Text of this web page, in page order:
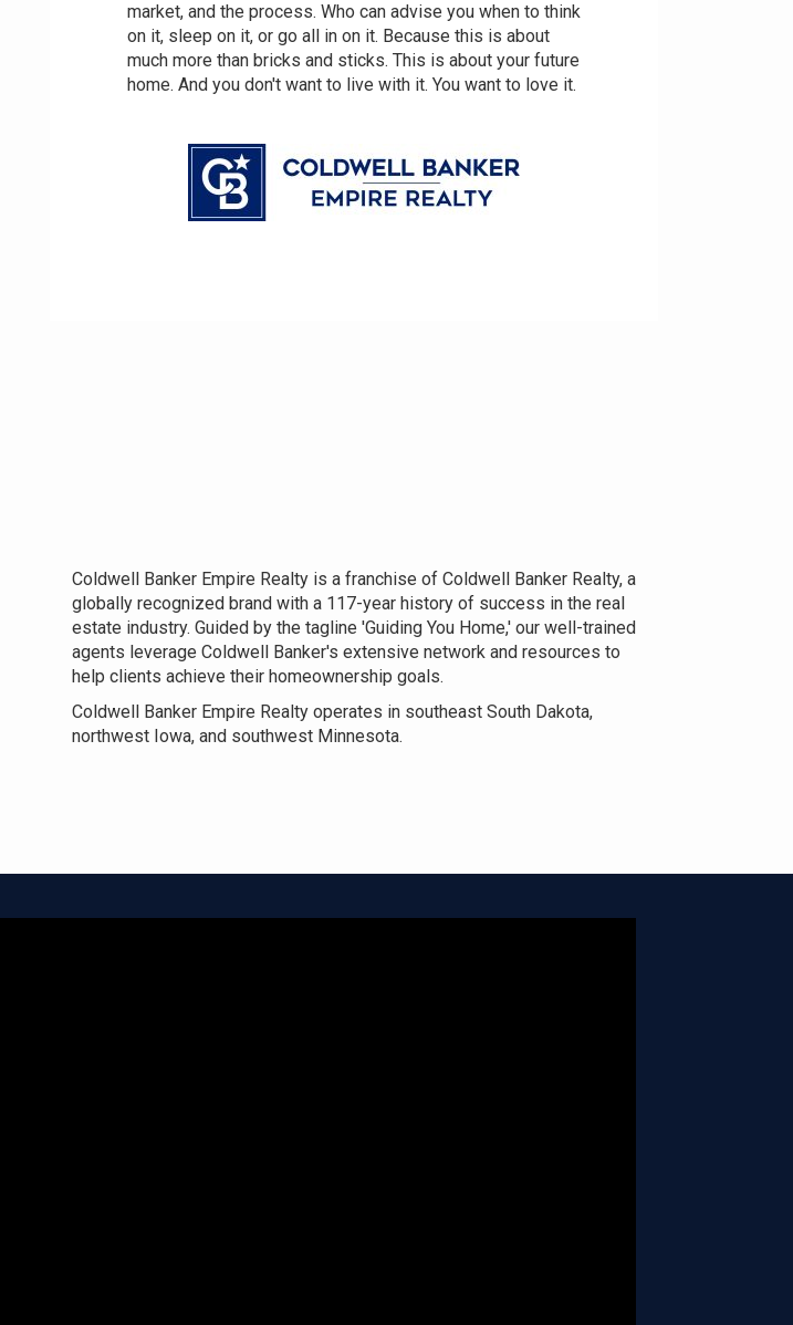
market, and the process. Who can advise you when to think
on it, sleep on it, or go all in on it. Because this is about
much more than bricks and sticks. This is about your future
home. And you don't want to live with it. You want to love it.
Coldwell Banker Empire Realty is a franchise of Coldwell Banker Realty, a
globally recognized brand with a 117-year history of success in the real
estate industry. Guided by the tagline 'Guiding You Home,' our well-trained
agents leverage Coldwell Banker's extensive network and resources to
help clients achieve their homeownership goals.
Coldwell Banker Empire Realty operates in southeast South Dakota,
northwest Iowa, and southwest Minnesota.